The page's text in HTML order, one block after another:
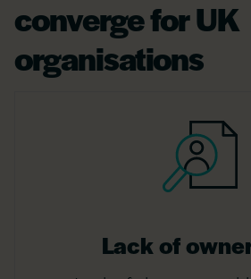
converge for UK
organisations
Lack of